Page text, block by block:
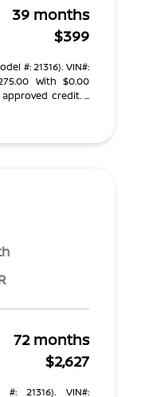
39 months
$399
#: 21316). VIN#:
With $0.00
credit. ...
72 months
$2,627
21316). VIN#: